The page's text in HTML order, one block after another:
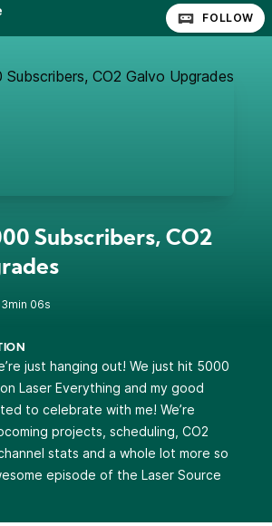
FOLLOW
Subscribers, CO2
06s
just hanging out! We just hit 5000
Laser Everything and my good
to celebrate with me! We’re
projects, scheduling, CO2
stats and a whole lot more so
episode of the Laser Source